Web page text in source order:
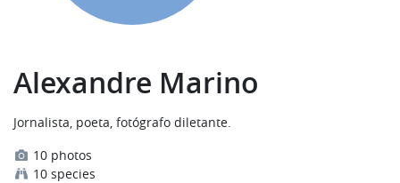
Alexandre Marino
Jornalista, poeta, fotógrafo diletante.
10 photos
10 species